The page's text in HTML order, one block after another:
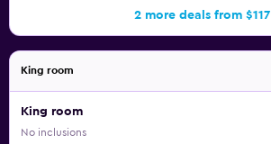
2 more deals from $117
King room
King room
No inclusions